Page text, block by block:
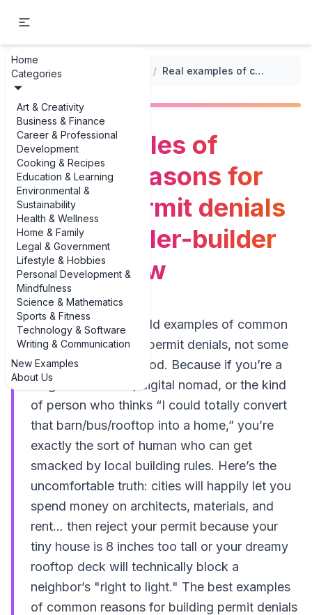
Home
Categories
Art & Creativity
Business & Finance
Career & Professional
Development
Cooking & Recipes
Education & Learning
Environmental &
Sustainability
Health & Wellness
Home & Family
Legal & Government
Lifestyle & Hobbies
Personal Development &
Mindfulness
Science & Mathematics
Sports & Fitness
Technology & Software
Writing & Communication
New Examples
About Us
... / / Real examples of common reasons for building permit denials every traveler-builder should know
Real examples of
common reasons for
building permit denials
every traveler-builder
should know
Looking for real-world examples of common
reasons for building permit denials, not some
dry legal lecture? Good. Because if you’re a
long-term traveler, digital nomad, or the kind
of person who thinks “I could totally convert
that barn/bus/rooftop into a home,” you’re
exactly the sort of human who can get
smacked by local building rules. Here’s the
uncomfortable truth: cities will happily let you
spend money on architects, materials, and
rent... then reject your permit because your
tiny house is 8 inches too tall or your dreamy
rooftop deck will technically block a
neighbor’s "right to light." The best examples
of common reasons for building permit denials